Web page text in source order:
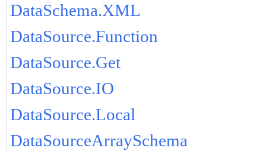
DataSchema.XML
DataSource.Function
DataSource.Get
DataSource.IO
DataSource.Local
DataSourceArraySchema